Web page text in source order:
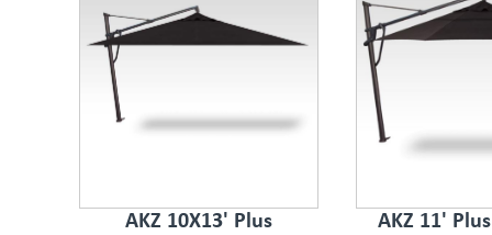
AKZ 10X13' Plus
AKZ 11'